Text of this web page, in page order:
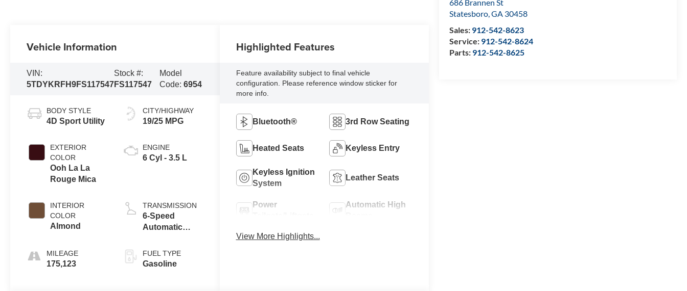
686 Brannen St
Statesboro,GA 30458
Sales: 912-542-8623
Service: 912-542-8624
Parts: 912-542-8625
Vehicle Information
VIN:
5TDYKRFH9FS117547
Stock #:
FS117547
Model
Code: 6954
BODY STYLE
4D Sport Utility
EXTERIOR
COLOR
Ooh La La
Rouge Mica
INTERIOR
COLOR
Almond
MILEAGE
175,123
CITY/HIGHWAY
19/25 MPG
ENGINE
6 Cyl - 3.5 L
TRANSMISSION
6-Speed
Automatic
Overdrive
FUEL TYPE
Gasoline
Highlighted Features
Feature availability subject to final vehicle
configuration. Please reference window sticker for
more info.
Bluetooth® 3rd Row Seating
Heated Seats Keyless Entry
Keyless Ignition
System
Leather Seats
Power
Automatic High
View More Highlights...